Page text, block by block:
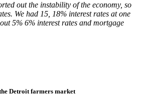
out the instability of the economy, so
We had 15, 18% interest rates at one
5% 6% interest rates and mortgage
Detroit farmers market